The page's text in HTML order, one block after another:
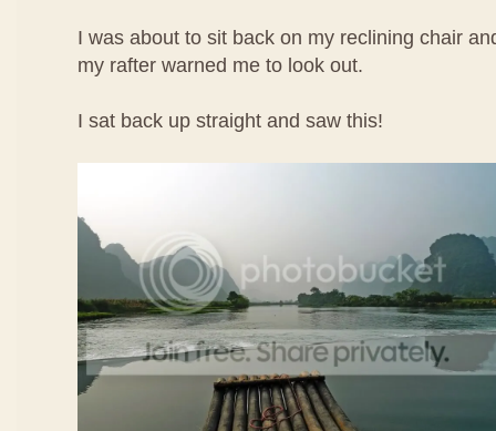
I was about to sit back on my reclining chair
my rafter warned me to look out.
I sat back up straight and saw this!